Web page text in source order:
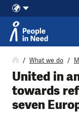
Skip to content
What we do
United in
towards
seven